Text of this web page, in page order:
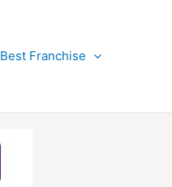
Best Franchise